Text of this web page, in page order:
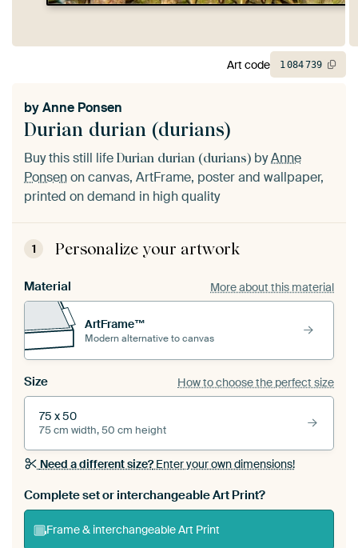
Durian durian (durians)
byAnne Ponsen
Buy this still life Durian durian (durians) byAnne
Ponsenon canvas, ArtFrame, poster and wallpaper,
printed on demand in high quality
1 Personalize your artwork
Material More about this material
ArtFrame™
Modern alternative to canvas
Size How to choose the perfect size
75 x 50
75 cm width, 50 cm height
Need a different size?Enter your own dimensions!
Complete set or interchangeable Art Print?
Frame & interchangeable Art Print
Art code 1084739